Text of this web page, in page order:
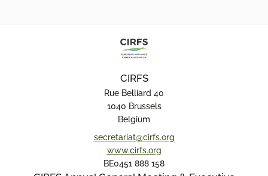
CIRFS
Rue Belliard 40
1040 Brussels
Belgium
secretariat@cirfs.org
www.cirfs.org
BE0451 888 158